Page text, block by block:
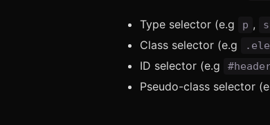
Type selector (e.g p ,
Class selector (e.g
ID selector (e.g
Pseudo-class selector